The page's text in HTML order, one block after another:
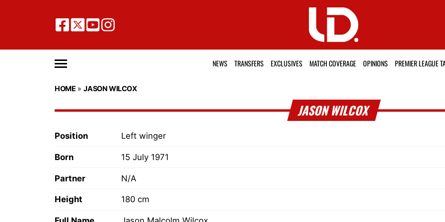
NEWS TRANSFERS EXCLUSIVES MATCH COVERAGE OPINIONS PREMIER LEAGUE
HOME »JASON WILCOX
JASON WILCOX
Position Left winger
Born 15 July 1971
Partner N/A
Height 180 cm